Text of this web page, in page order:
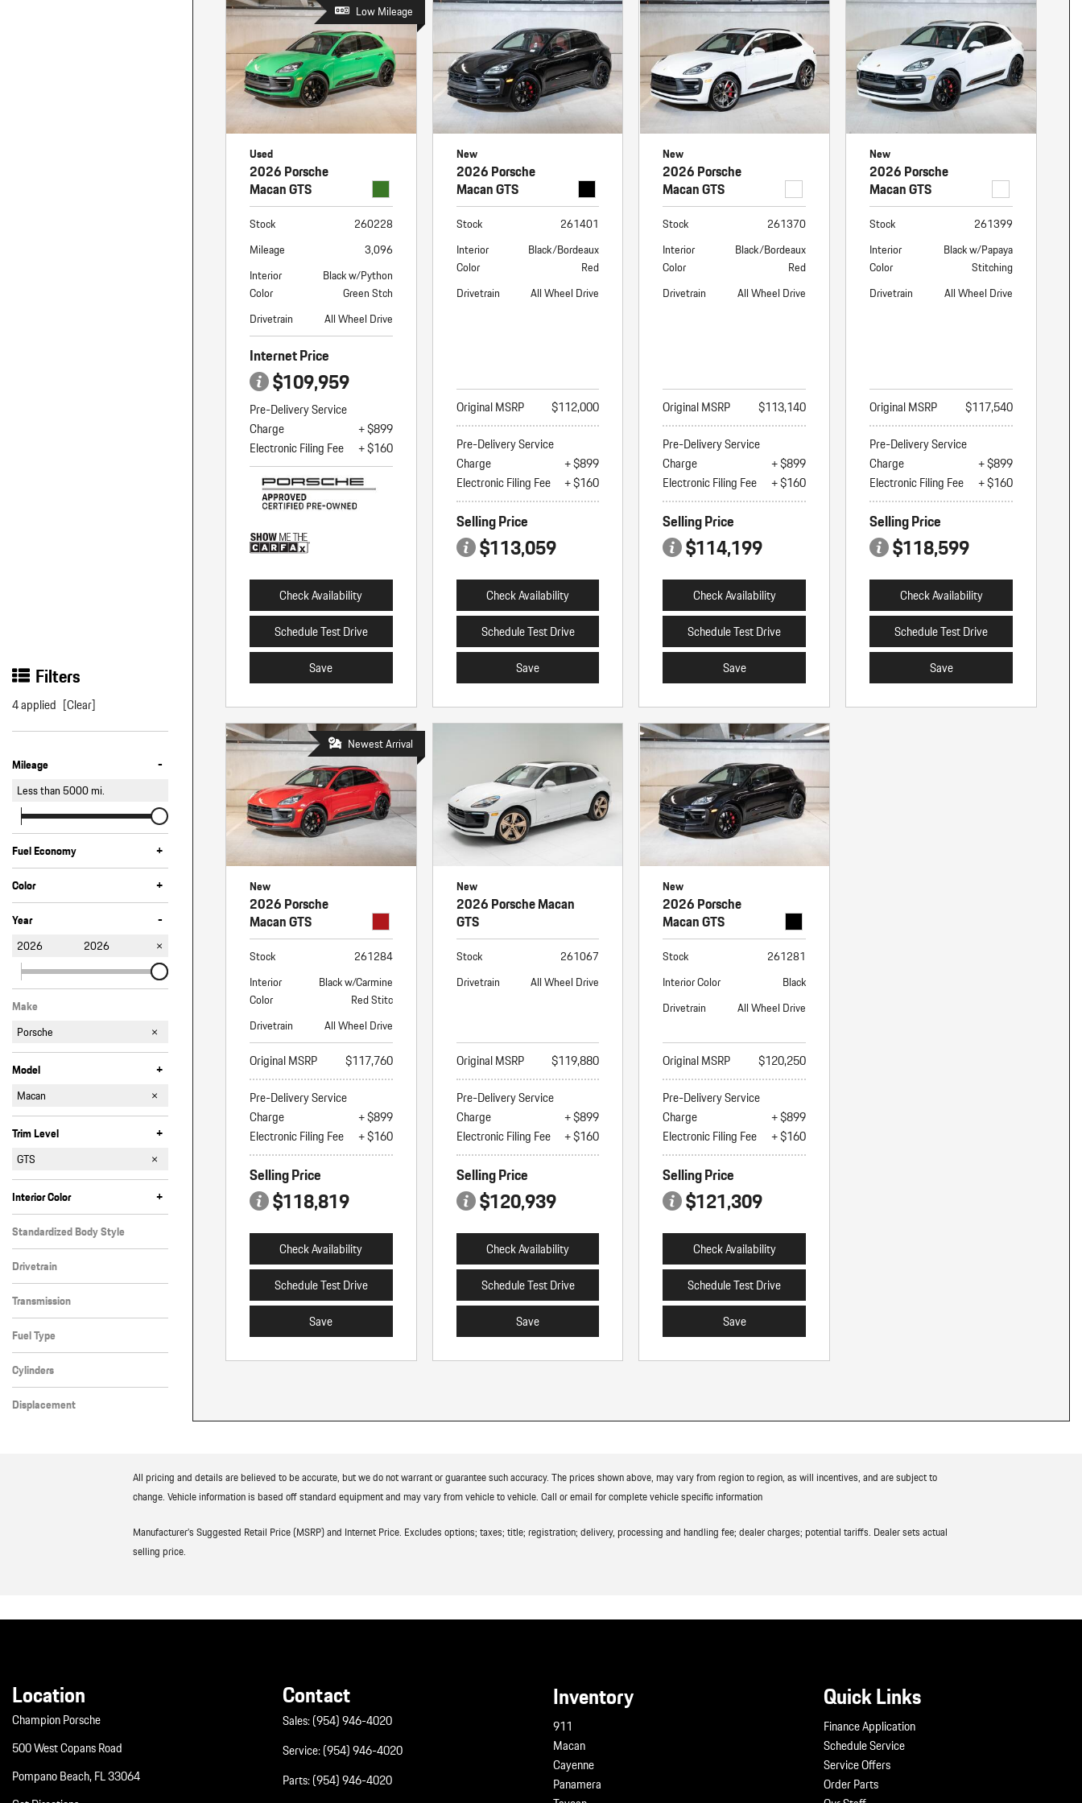
88 in Stock 17 in Stock
Porsche InnoDrive with Active
Lane Keeping
Porsche Active Suspension
Management (PASM)
Porsche Dynamic Chassis Control
(PDCC)
Porsche T-Hybrid Powertrain
Porsche Regenerative Braking
Porsche Wet Mode
Multi-Point Inspection
Wiper Blade Replacement
Coolant & Fluid Level Service
Exterior Bulb Replacement
Job Openings
Automotive Warranty Booker
Service Technician
Tow Truck Driver
Service Greeter
Service Porter / Valet
Contact Us
Filters
4 applied [Clear]
Mileage -
Less than5000mi.
Fuel Economy +
Color +
Black
Green
Red
Other
White
Year
-
2026 2026
Make
Porsche
Model +
911
Cayenne
Macan
Panamera
Taycan
Trim Level
+
4 Electric
4S Electric
Electric
GTS
S
T
Turbo Electric
Interior Color
+
Black
Other
Standardized Body Style
SUV
Drivetrain
All-Wheel Drive
Transmission
Automatic
Fuel Type
Gasoline
Cylinders
6 Cylinder
Displacement
Low Mileage
Used
2026 Porsche
Macan GTS
Stock
260228
Mileage
3,096
Interior
Color
Black w/Python
Green Stch
Drivetrain
All Wheel Drive
Internet Price
$109,959
Pre-Delivery Service
Charge
+ $899
Electronic Filing Fee
+ $160
Check Availability
Schedule Test Drive
Save
New
2026 Porsche
Macan GTS
Stock
261401
Interior
Color
Black/Bordeaux
Red
Drivetrain
All Wheel Drive
Original MSRP
$112,000
Pre-Delivery Service
Charge
+ $899
Electronic Filing Fee
+ $160
Selling Price
$113,059
Check Availability
Schedule Test Drive
Save
New
2026 Porsche
Macan GTS
Stock
261370
Interior
Color
Black/Bordeaux
Red
Drivetrain
All Wheel Drive
Original MSRP
$113,140
Pre-Delivery Service
Charge
+ $899
Electronic Filing Fee
+ $160
Selling Price
$114,199
Check Availability
Schedule Test Drive
Save
New
2026 Porsche
Macan GTS
Stock
261399
Interior
Color
Black w/Papaya
Stitching
Drivetrain
All Wheel Drive
Original MSRP
$117,540
Pre-Delivery Service
Charge
+ $899
Electronic Filing Fee
+ $160
Selling Price
$118,599
Check Availability
Schedule Test Drive
Save
Newest Arrival
New
2026 Porsche
Macan GTS
Stock
261284
Interior
Color
Black w/Carmine
Red Stitc
Drivetrain
All Wheel Drive
Original MSRP
$117,760
Pre-Delivery Service
Charge
+ $899
Electronic Filing Fee
+ $160
Selling Price
$118,819
Check Availability
Schedule Test Drive
Save
New
2026 Porsche Macan
GTS
Stock
261067
Drivetrain
All Wheel Drive
Original MSRP
$119,880
Pre-Delivery Service
Charge
+ $899
Electronic Filing Fee
+ $160
Selling Price
$120,939
Check Availability
Schedule Test Drive
Save
New
2026 Porsche
Macan GTS
Stock
261281
Interior Color
Black
Drivetrain
All Wheel Drive
Original MSRP
$120,250
Pre-Delivery Service
Charge
+ $899
Electronic Filing Fee
+ $160
Selling Price
$121,309
Check Availability
Schedule Test Drive
Save
All pricing and details are believed to be accurate, but we do not warrant or guarantee such accuracy. The prices shown above, may vary from region to region, as will incentives, and are subject to
change. Vehicle information is based off standard equipment and may vary from vehicle to vehicle. Call or email for complete vehicle specific information
Manufacturer’s Suggested Retail Price (MSRP) and Internet Price. Excludes options; taxes; title; registration; delivery, processing and handling fee; dealer charges; potential tariffs. Dealer sets actual
selling price.
Location
Champion Porsche
500 West Copans Road
Pompano Beach, FL 33064
Contact
Sales:(954) 946-4020
Service:(954) 946-4020
Parts:(954) 946-4020
Inventory
911
Macan
Cayenne
Panamera
Quick Links
Finance Application
Schedule Service
Service Offers
Order Parts